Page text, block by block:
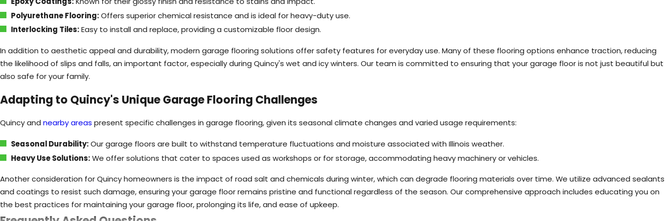
Polyurethane Flooring:Offers superior chemical resistance and is ideal for heavy-duty use.
Interlocking Tiles:Easy to install and replace, providing a customizable floor design.
In addition to aesthetic appeal and durability, modern garage flooring solutions offer safety features for everyday use. Many of these flooring options enhance traction, reducing
the likelihood of slips and falls, an important factor, especially during Quincy's wet and icy winters. Our team is committed to ensuring that your garage floor is not just beautiful but
also safe for your family.
Adapting to Quincy's Unique Garage Flooring Challenges
Quincy and nearby areas present specific challenges in garage flooring, given its seasonal climate changes and varied usage requirements:
Seasonal Durability:Our garage floors are built to withstand temperature fluctuations and moisture associated with Illinois weather.
Heavy Use Solutions:We offer solutions that cater to spaces used as workshops or for storage, accommodating heavy machinery or vehicles.
Another consideration for Quincy homeowners is the impact of road salt and chemicals during winter, which can degrade flooring materials over time. We utilize advanced sealants
and coatings to resist such damage, ensuring your garage floor remains pristine and functional regardless of the season. Our comprehensive approach includes educating you on
the best practices for maintaining your garage floor, prolonging its life, and ease of upkeep.